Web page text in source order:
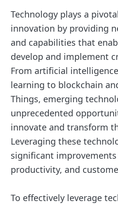
Technology plays a
innovation by providing
and capabilities that
develop and implement
From artificial
learning to blockchain
Things, emerging
unprecedented
innovate and transform
Leveraging these
significant
productivity, and
To effectively leverage